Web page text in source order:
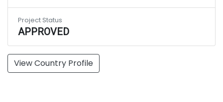
View Country Profile
Project Status
APPROVED